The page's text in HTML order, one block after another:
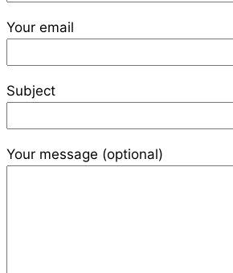
Your email
Subject
Your message (optional)